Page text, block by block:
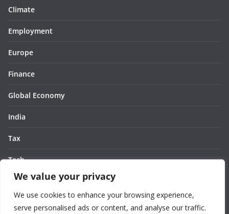
We value your privacy
We use cookies to enhance your browsing experience,
serve personalised ads or content, and analyse our traffic.
Climate
Employment
Europe
Finance
Global Economy
India
Tax
Tech
Thought